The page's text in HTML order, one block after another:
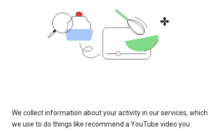
We collect information about your activity in our services, which
we use to do things like recommend a YouTube video you